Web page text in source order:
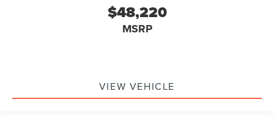
$48,220
MSRP
VIEW VEHICLE